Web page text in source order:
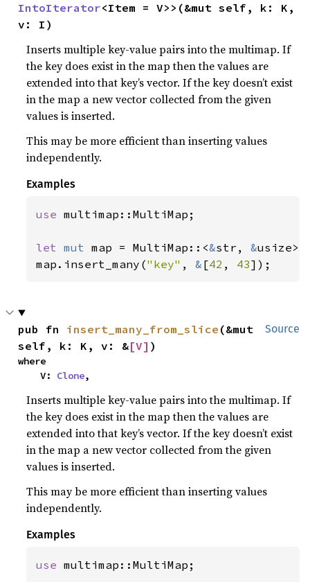
IntoIterator<Item = V>>(&mut self, k: K,
v: I)
Inserts multiple key-value pairs into the multimap. If
the key does exist in the map then the values are
extended into that key’s vector. If the key doesn’t exist
in the map a new vector collected from the given
values is inserted.
This may be more efficient than inserting values
independently.
Examples
use multimap::MultiMap;
let mut map = MultiMap::<&str, &
map.insert_many("key" , & [42 , 43]);
Source
pub fn insert_many_from_slice (&mut
self, k: K, v: &[V] )
where
    V:
Clone,
Inserts multiple key-value pairs into the multimap. If
the key does exist in the map then the values are
extended into that key’s vector. If the key doesn’t exist
in the map a new vector collected from the given
values is inserted.
This may be more efficient than inserting values
independently.
Examples
use multimap::MultiMap;